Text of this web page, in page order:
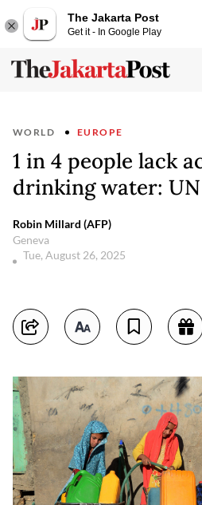
The Jakarta Post
Get it - In Google Play
WORLD EUROPE
1 in 4 people lack
drinking water: UN
Robin Millard (AFP)
Geneva
Tue, August 26, 2025